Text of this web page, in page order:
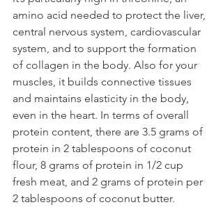
amino acid needed to protect the liver,
central nervous system, cardiovascular
system, and to support the formation
of collagen in the body. Also for your
muscles, it builds connective tissues
and maintains elasticity in the body,
even in the heart. In terms of overall
protein content, there are 3.5 grams of
protein in 2 tablespoons of coconut
flour, 8 grams of protein in 1/2 cup
fresh meat, and 2 grams of protein per
2 tablespoons of coconut butter.